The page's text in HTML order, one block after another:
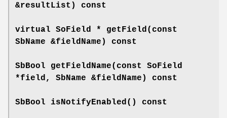
&resultList) const
virtual SoField * getField (const
SbName &fieldName) const
SbBool getFieldName(const SoField
*field, SbName &fieldName) const
SbBool isNotifyEnabled () const